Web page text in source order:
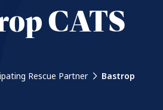
CATS
Rescue Partner
Bastrop